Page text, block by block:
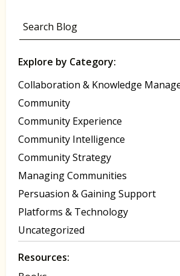
Explore by Category:
Collaboration & Knowledge
Community
Community Experience
Community Intelligence
Community Strategy
Managing Communities
Persuasion & Gaining Support
Platforms & Technology
Uncategorized
Resources: